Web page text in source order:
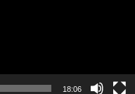
18:06